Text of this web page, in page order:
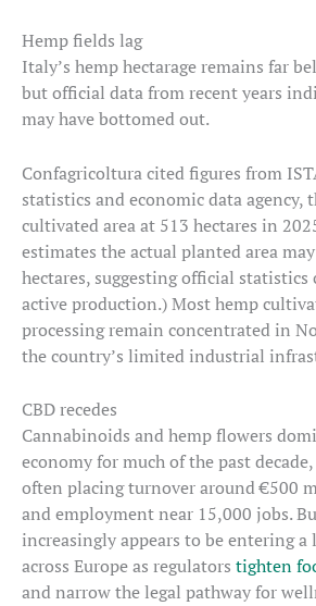
Hemp fields lag
Italy’s hemp hectarage remains far
but official data from recent years
may have bottomed out.
Confagricoltura cited figures from
statistics and economic data agency,
cultivated area at 513 hectares in
estimates the actual planted area
hectares, suggesting official statistics
active production.) Most hemp
processing remain concentrated in
the country’s limited industrial
CBD recedes
Cannabinoids and hemp flowers
economy for much of the past
often placing turnover around €500
and employment near 15,000 jobs.
increasingly appears to be entering
across Europe as regulators tighten
and narrow the legal pathway for